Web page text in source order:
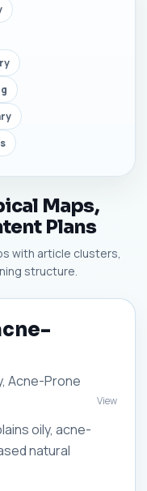
Maps,
Plans
with article clusters,
structure.
Acne-Prone
oily, acne-
natural
View